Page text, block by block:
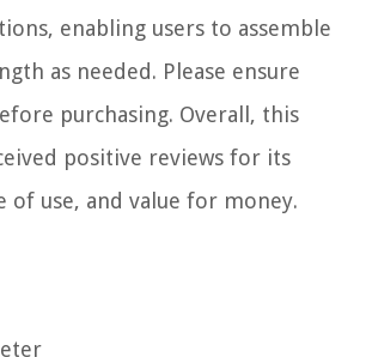
enabling users to assemble
as needed. Please ensure
purchasing. Overall, this
positive reviews for its
of use, and value for money.